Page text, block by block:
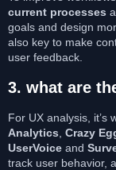
current processes
goals and design
also key to make
user feedback.
3. what are
For UX analysis, it’s
Analytics Crazy
UserVoice and
track user behavior,